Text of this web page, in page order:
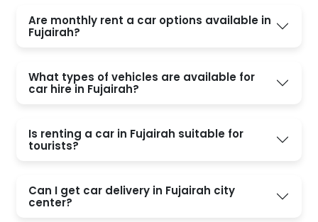
Are monthly rent a car options available in
Fujairah?
What types of vehicles are available for
car hire in Fujairah?
Is renting a car in Fujairah suitable for
tourists?
Can I get car delivery in Fujairah city
center?